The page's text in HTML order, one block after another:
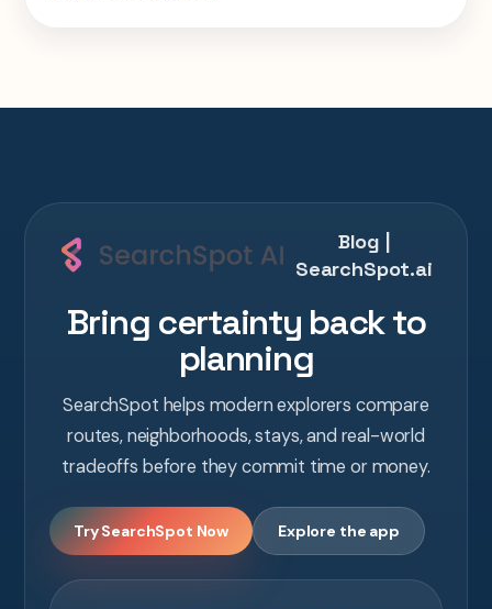
Blog |
SearchSpot.ai
Bring certainty back to
planning
SearchSpot helps modern explorers compare
routes, neighborhoods, stays, and real-world
tradeoffs before they commit time or money.
Try SearchSpot Now Explore the app